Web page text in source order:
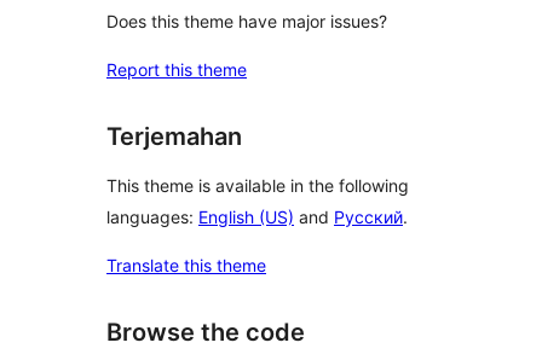
Does this theme have major issues?
Report this theme
Terjemahan
This theme is available in the following
languages: English (US) and Русский.
Translate this theme
Browse the code